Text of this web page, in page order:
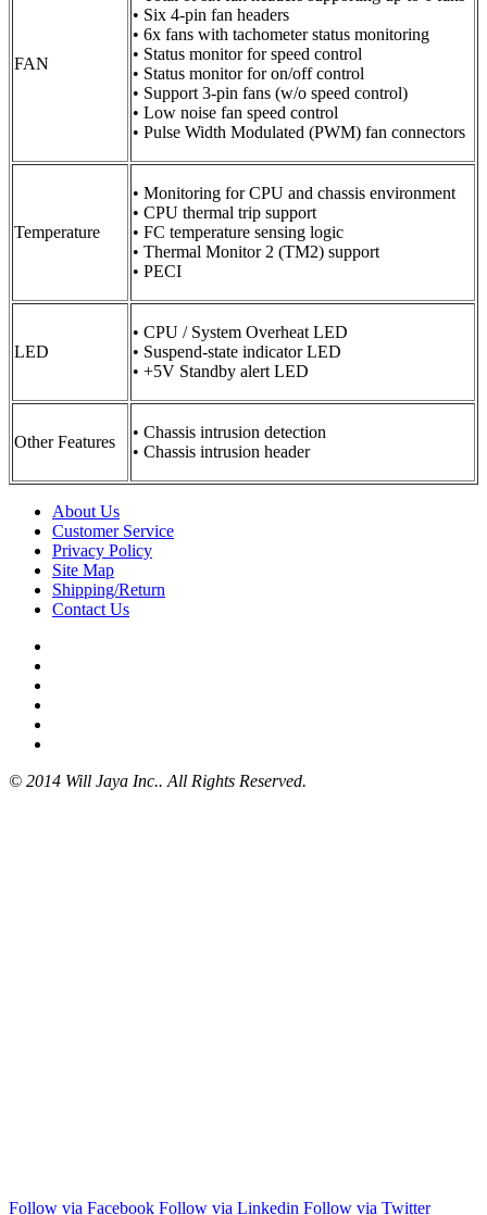
FAN
• Six 4-pin fan headers
• 6x fans with tachometer status monitoring
• Status monitor for speed control
• Status monitor for on/off control
• Support 3-pin fans (w/o speed control)
• Low noise fan speed control
• Pulse Width Modulated (PWM) fan connectors
Temperature
• Monitoring for CPU and chassis environment
• CPU thermal trip support
• FC temperature sensing logic
• Thermal Monitor 2 (TM2) support
• PECI
LED
• CPU / System Overheat LED
• Suspend-state indicator LED
• +5V Standby alert LED
Other Features
• Chassis intrusion detection
• Chassis intrusion header
About Us
Customer Service
Privacy Policy
Site Map
Shipping/Return
Contact Us
© 2014 Will Jaya Inc.. All Rights Reserved.
Follow via Facebook Follow via Linkedin Follow via Twitter